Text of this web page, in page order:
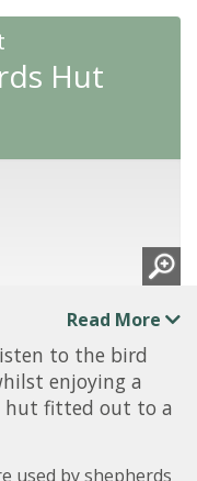
Hut
Read More
to the bird
enjoying a
hut fitted out to a
used by shepherds